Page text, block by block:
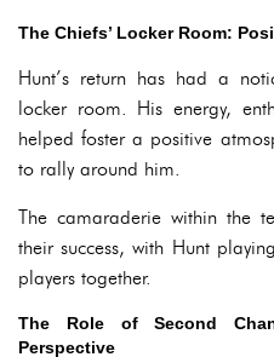
The Chiefs’ Locker Room:
Hunt’s return has had a
locker room. His energy,
helped foster a positive
to rally around him.
The camaraderie within the
their success, with Hunt
players together.
The Role of Second
Perspective